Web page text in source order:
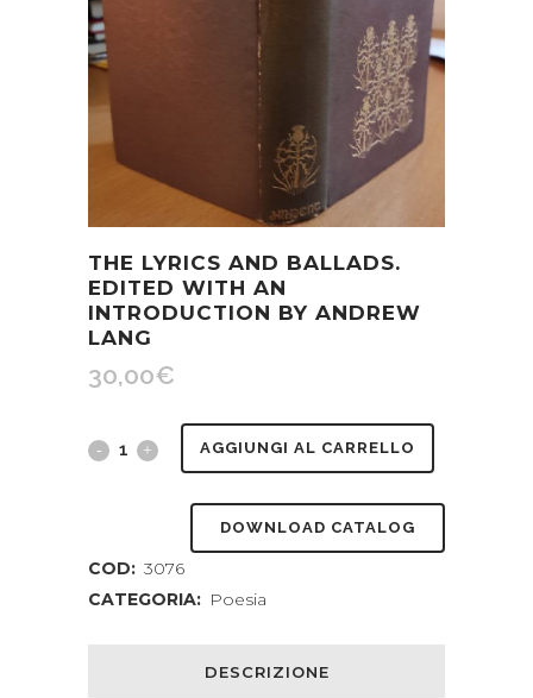
THE LYRICS AND BALLADS.
EDITED WITH AN
INTRODUCTION BY ANDREW
LANG
30,00€
The
Ballads.
AGGIUNGI AL CARRELLO
DOWNLOAD CATALOG
COD: 3076
CATEGORIA: Poesia
DESCRIZIONE